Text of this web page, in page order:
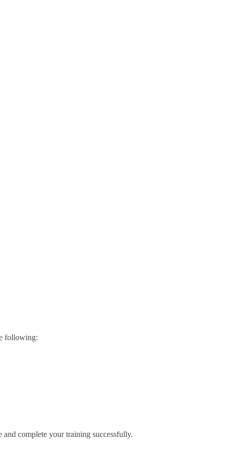
following:
complete your training successfully.